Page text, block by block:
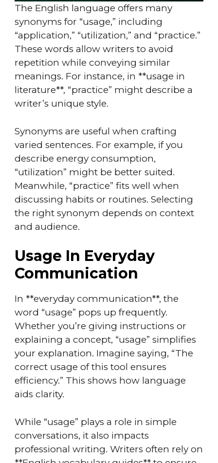
The English language offers many
synonyms for “usage,” including
“application,” “utilization,” and “practice.”
These words allow writers to avoid
repetition while conveying similar
meanings. For instance, in **usage in
literature**, “practice” might describe a
writer’s unique style.
Synonyms are useful when crafting
varied sentences. For example, if you
describe energy consumption,
“utilization” might be better suited.
Meanwhile, “practice” fits well when
discussing habits or routines. Selecting
the right synonym depends on context
and audience.
Usage In Everyday
Communication
In **everyday communication**, the
word “usage” pops up frequently.
Whether you’re giving instructions or
explaining a concept, “usage” simplifies
your explanation. Imagine saying, “The
correct usage of this tool ensures
efficiency.” This shows how language
aids clarity.
While “usage” plays a role in simple
conversations, it also impacts
professional writing. Writers often rely on